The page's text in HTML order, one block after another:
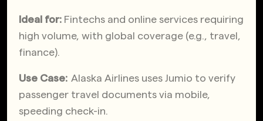
Ideal for: Fintechs and online services requiring
high volume, with global coverage (e.g., travel,
finance).
Use Case: Alaska Airlines uses Jumio to verify
passenger travel documents via mobile,
speeding check-in.